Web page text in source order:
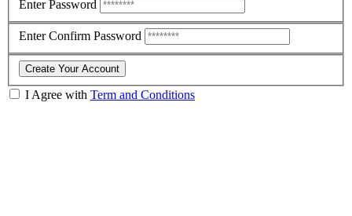
Enter Password
Enter Confirm Password
Create Your Account
I Agree with Term and Conditions